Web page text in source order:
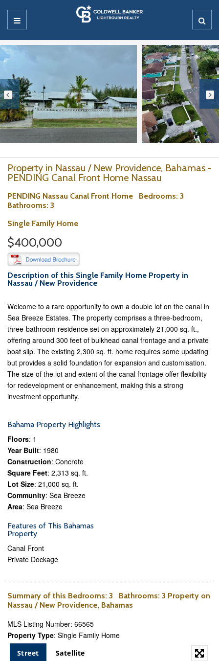
Property in Nassau / New Providence, Bahamas -
PENDING Canal Front Home Nassau
PENDING Nassau Canal Front Home Bedrooms: 3
Bathrooms: 3
Single Family Home
$400,000
Description of this Single Family Home Property in
Nassau / New Providence
Welcome to a rare opportunity to own a double lot on the canal in
Sea Breeze Estates. The property comprises a three-bedroom,
three-bathroom residence set on approximately 21,000 sq. ft.,
offering around 300 feet of bulkhead canal frontage and a private
boat slip. The existing 2,300 sq. ft. home requires some updating
but provides a solid foundation for expansion and customisation.
The size of the lot and extent of the canal frontage offer flexibility
for redevelopment or enhancement, making this a strong
investment opportunity.
Bahama Property Highlights
Floors: 1
Year Built: 1980
Construction: Concrete
Square Feet: 2,313 sq. ft.
Lot Size: 21,000 sq. ft.
Community: Sea Breeze
Area: Sea Breeze
Features of This Bahamas
Property
Canal Front
Private Dockage
Summary of this Bedrooms: 3 Bathrooms: 3 Property on
Nassau / New Providence, Bahamas
MLS Listing Number: 66565
Property Type: Single Family Home
Street Satellite